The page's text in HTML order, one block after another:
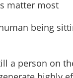
matter most
being
a person on